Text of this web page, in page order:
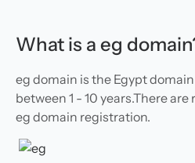
What is a eg
eg domain is the Egypt
between 1 - 10 years.There
eg domain registration.